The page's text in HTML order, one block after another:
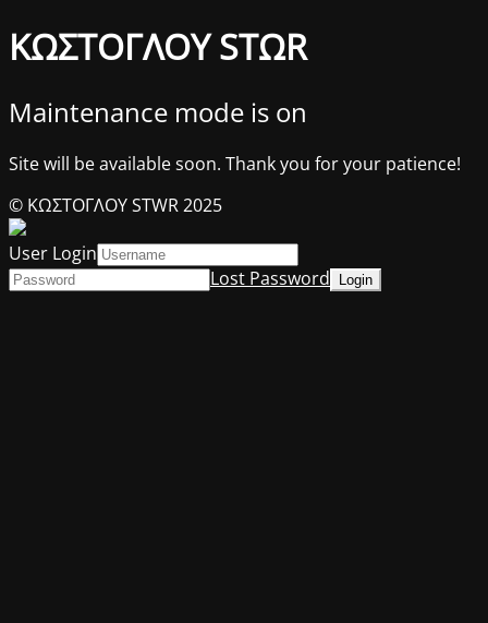
ΚΩΣΤΟΓΛΟΥ STΩR
Maintenance mode is on
Site will be available soon. Thank you for your patience!
© ΚΩΣΤΟΓΛΟΥ STWR 2025
User Login
Lost Password